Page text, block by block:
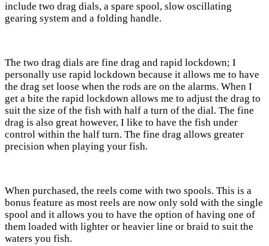
include two drag dials, a spare spool, slow oscillating
gearing system and a folding handle.
The two drag dials are fine drag and rapid lockdown; I
personally use rapid lockdown because it allows me to have
the drag set loose when the rods are on the alarms. When I
get a bite the rapid lockdown allows me to adjust the drag to
suit the size of the fish with half a turn of the dial. The fine
drag is also great however, I like to have the fish under
control within the half turn. The fine drag allows greater
precision when playing your fish.
When purchased, the reels come with two spools. This is a
bonus feature as most reels are now only sold with the single
spool and it allows you to have the option of having one of
them loaded with lighter or heavier line or braid to suit the
waters you fish.